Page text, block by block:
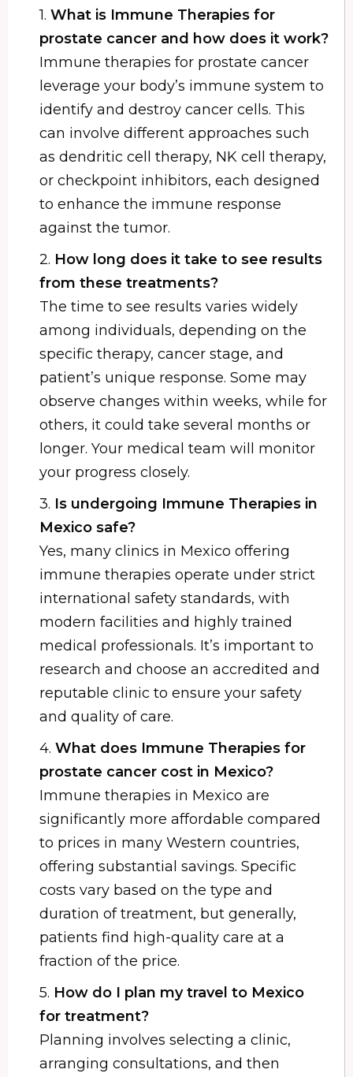
1. What is Immune Therapies for
prostate cancer and how does it work?
Immune therapies for prostate cancer
leverage your body’s immune system to
identify and destroy cancer cells. This
can involve different approaches such
as dendritic cell therapy, NK cell therapy,
or checkpoint inhibitors, each designed
to enhance the immune response
against the tumor.
2. How long does it take to see results
from these treatments?
The time to see results varies widely
among individuals, depending on the
specific therapy, cancer stage, and
patient’s unique response. Some may
observe changes within weeks, while for
others, it could take several months or
longer. Your medical team will monitor
your progress closely.
3. Is undergoing Immune Therapies in
Mexico safe?
Yes, many clinics in Mexico offering
immune therapies operate under strict
international safety standards, with
modern facilities and highly trained
medical professionals. It’s important to
research and choose an accredited and
reputable clinic to ensure your safety
and quality of care.
4. What does Immune Therapies for
prostate cancer cost in Mexico?
Immune therapies in Mexico are
significantly more affordable compared
to prices in many Western countries,
offering substantial savings. Specific
costs vary based on the type and
duration of treatment, but generally,
patients find high-quality care at a
fraction of the price.
5. How do I plan my travel to Mexico
for treatment?
Planning involves selecting a clinic,
arranging consultations, and then